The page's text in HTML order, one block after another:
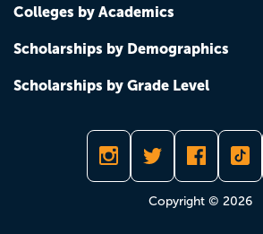
Colleges by Academics
Scholarships by Demographics
Scholarships by Grade Level
Copyright © 2026